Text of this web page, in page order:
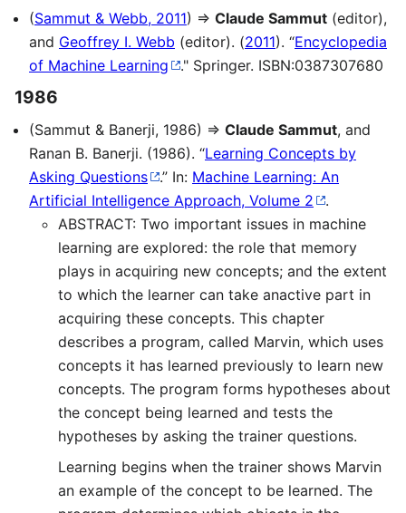
(Sammut & Webb, 2011) ⇒ Claude Sammut (editor),
and Geoffrey I. Webb (editor). (2011). “Encyclopedia
of Machine Learning
." Springer. ISBN:0387307680
1986
(Sammut & Banerji, 1986) ⇒ Claude Sammut, and
Ranan B. Banerji. (1986). “Learning Concepts by
Asking Questions
.” In: Machine Learning: An
Artificial Intelligence Approach, Volume 2
.
ABSTRACT: Two important issues in machine
learning are explored: the role that memory
plays in acquiring new concepts; and the extent
to which the learner can take anactive part in
acquiring these concepts. This chapter
describes a program, called Marvin, which uses
concepts it has learned previously to learn new
concepts. The program forms hypotheses about
the concept being learned and tests the
hypotheses by asking the trainer questions.
Learning begins when the trainer shows Marvin
an example of the concept to be learned. The